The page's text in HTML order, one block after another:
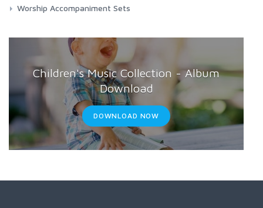
Misc. Holidays
Yom Kippur
Chanukah
Yom Kippur
Prayers
Funerals
Patriotic
Weddings
Worship Accompaniment Sets
Children's Music Collection - Album
Download
DOWNLOAD NOW